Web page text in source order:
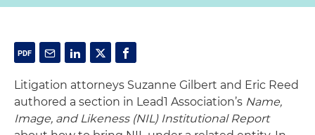
Litigation attorneys Suzanne Gilbert and Eric Reed
authored a section in Lead1 Association’s Name,
Image, and Likeness (NIL) Institutional Report